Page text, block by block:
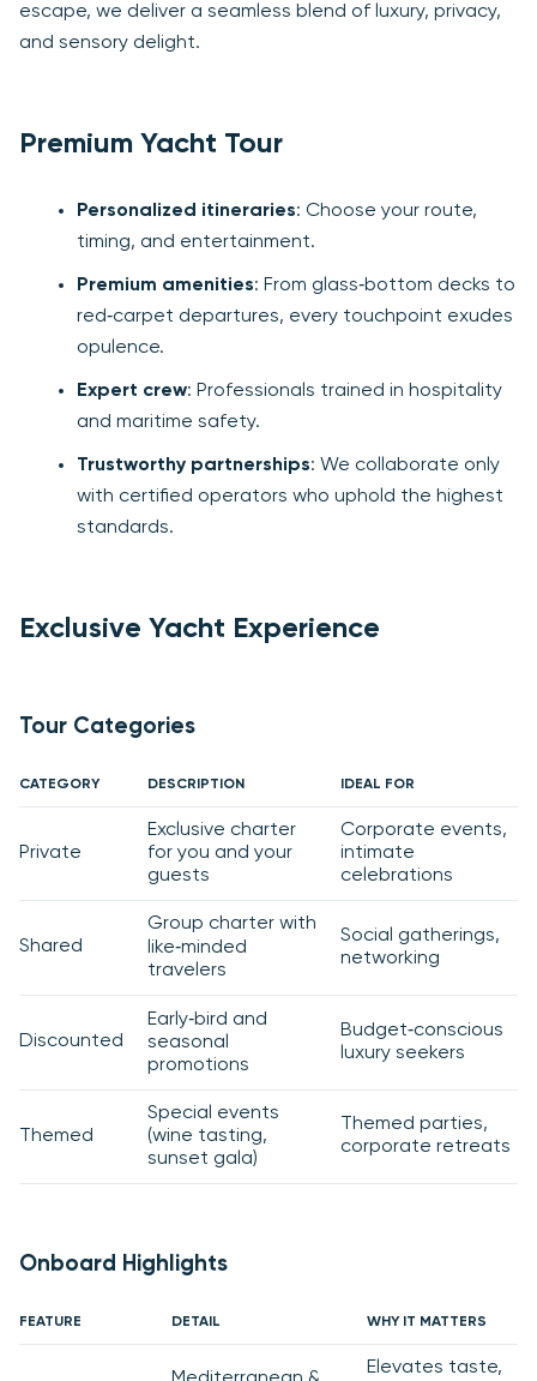
escape, we deliver a seamless blend of luxury, privacy,
and sensory delight.
Premium Yacht Tour
Personalized itineraries: Choose your route,
timing, and entertainment.
Premium amenities: From glass‑bottom decks to
red‑carpet departures, every touchpoint exudes
opulence.
Expert crew: Professionals trained in hospitality
and maritime safety.
Trustworthy partnerships: We collaborate only
with certified operators who uphold the highest
standards.
Exclusive Yacht Experience
Tour Categories
CATEGORY DESCRIPTION IDEAL FOR
Private
Exclusive charter
for you and your
guests
Corporate events,
intimate
celebrations
Shared
Group charter with
like‑minded
travelers
Social gatherings,
networking
Discounted
Early‑bird and
seasonal
promotions
Budget‑conscious
luxury seekers
Themed
Special events
(wine tasting,
sunset gala)
Themed parties,
corporate retreats
Onboard Highlights
FEATURE DETAIL WHY IT MATTERS
Elevates taste,